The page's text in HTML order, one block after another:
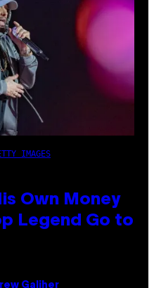
IMAGES
Own Money
Legend Go to
Galiher